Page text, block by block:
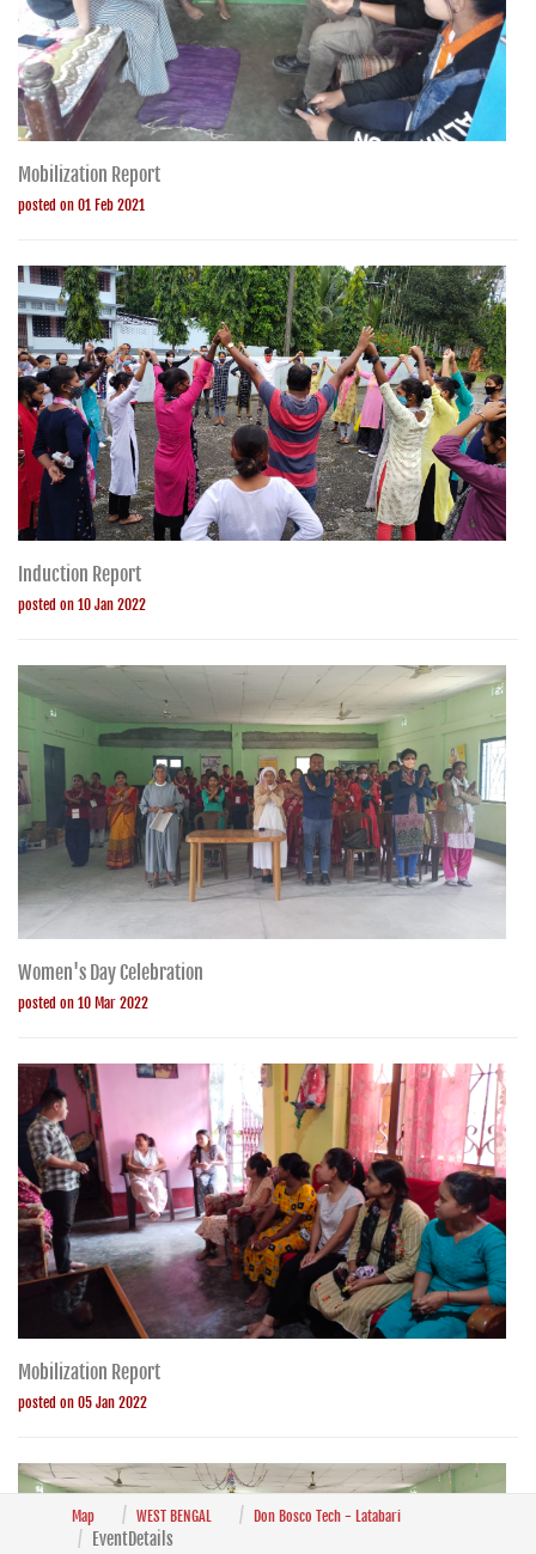
Mobilization Report
posted on 01 Feb 2021
Induction Report
posted on 10 Jan 2022
Women's Day Celebration
posted on 10 Mar 2022
Mobilization Report
posted on 05 Jan 2022
Map WEST BENGAL Don Bosco Tech - Latabari
EventDetails